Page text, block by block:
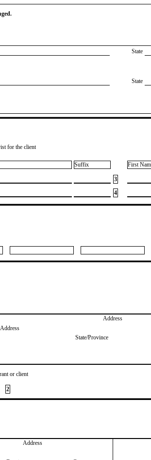
State
State
for the client
Suffix First
3
4
Address
State/Province
or client
2
Address